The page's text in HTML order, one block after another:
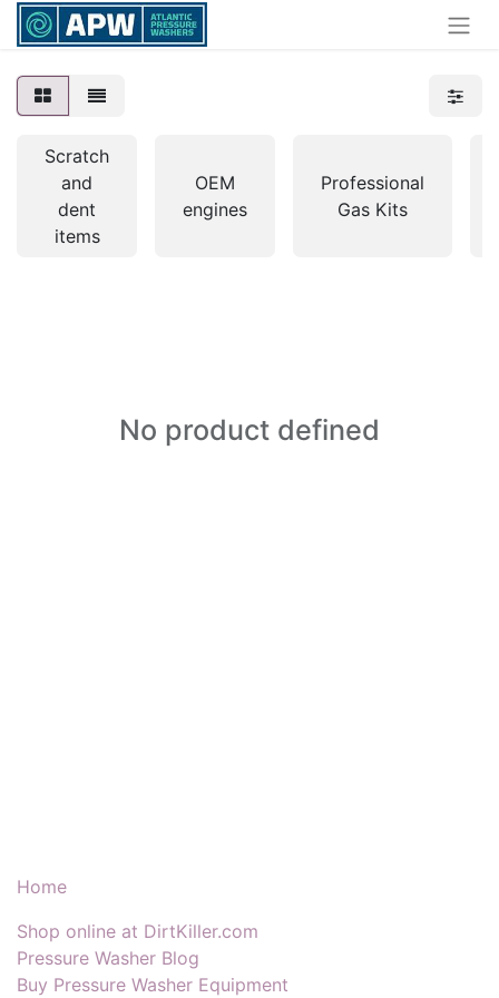
Scratch
and
dent
items
OEM
engines
Professional
Gas Kits
No product defined
Home
Shop online at DirtKiller.com
Pressure Washer Blog
Buy Pressure Washer Equipment